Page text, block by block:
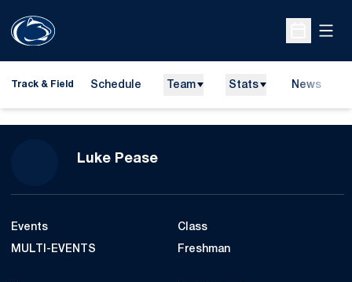
Open
Track & Field Schedule Team Stats News
Luke PeaseSeason 2014-15
Events
MULTI-EVENTS
Class
Freshman